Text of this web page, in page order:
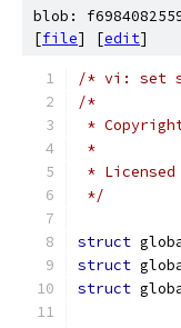
blob:
[file] [edit]
/* vi: set
/*
*
*
*
*/
struct
struct
struct